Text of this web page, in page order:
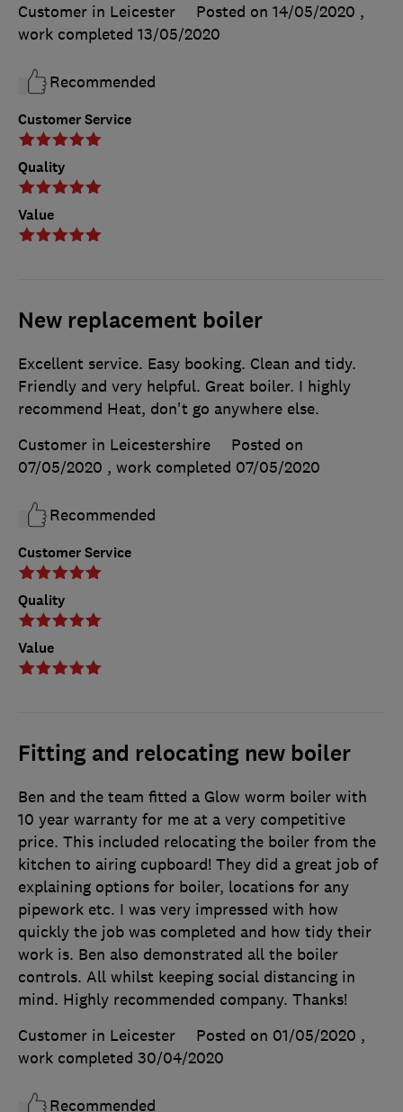
Customer Service
Quality
Value
Customer in Leicester
Posted on 14/05/2020 ,
work completed 13/05/2020
Recommended
New replacement boiler
Customer Service
Quality
Value
Excellent service. Easy booking. Clean and tidy.
Friendly and very helpful. Great boiler. I highly
recommend Heat, don't go anywhere else.
Customer in Leicestershire
Posted on
07/05/2020 , work completed 07/05/2020
Recommended
Fitting and relocating new boiler
Ben and the team fitted a Glow worm boiler with
10 year warranty for me at a very competitive
price. This included relocating the boiler from the
kitchen to airing cupboard! They did a great job of
explaining options for boiler, locations for any
pipework etc. I was very impressed with how
quickly the job was completed and how tidy their
work is. Ben also demonstrated all the boiler
controls. All whilst keeping social distancing in
mind. Highly recommended company. Thanks!
Customer in Leicester
Posted on 01/05/2020 ,
work completed 30/04/2020
Recommended